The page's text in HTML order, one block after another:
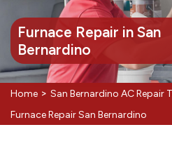
Furnace Repair in San
Bernardino
Home > San Bernardino AC Repair
Furnace Repair San Bernardino